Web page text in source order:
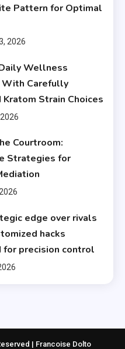
Pattern for Optimal
2026
Wellness
With Carefully
Strain Choices
Courtroom:
Strategies for
edge over rivals
hacks
for precision control
| Francoise Dolto